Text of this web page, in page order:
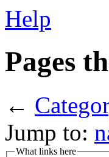
Help
Pages
←
Jump to:
What links here